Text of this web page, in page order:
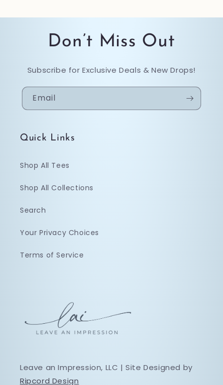
Don’t Miss Out
Subscribe for Exclusive Deals & New Drops!
Email
Quick Links
Shop All Tees
Shop All Collections
Search
Your Privacy Choices
Terms of Service
Leave an Impression, LLC | Site Designed by
Ripcord Design